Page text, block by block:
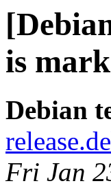
is
Debian
Fri Jan